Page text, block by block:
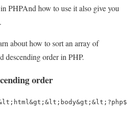
PHPAnd how to use it also give you
about how to sort an array of
descending order in PHP.
order